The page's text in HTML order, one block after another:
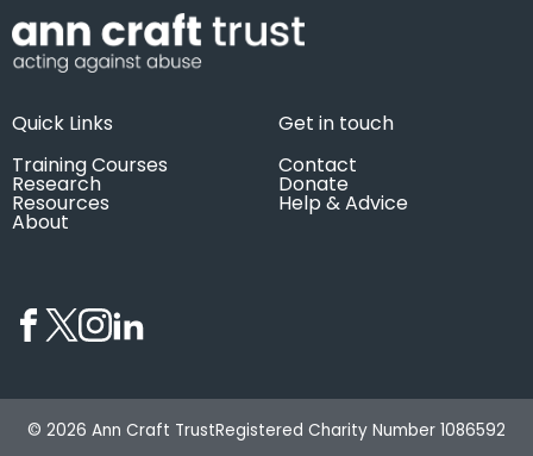
Quick Links
Training Courses
Research
Resources
About
Get in touch
Contact
Donate
Help & Advice
© 2026 Ann Craft TrustRegistered Charity Number 1086592